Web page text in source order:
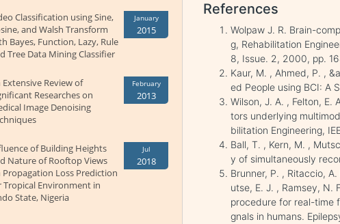
Classification using Sine,
and Walsh Transform
Bayes, Function, Lazy, Rule
Tree Data Mining Classifier
January
2015
Extensive Review of
Researches on
Image Denoising
February
2013
of Building Heights
Nature of Rooftop Views
Propagation Loss Prediction
Tropical Environment in
State, Nigeria
Jul
2018
References
Wolpaw J. R. Brain-
g, Rehabilitation
8, Issue. 2, 2000, pp.
Kaur, M. , Ahmed, P. ,
ed People using BCI: A
Wilson, J. A. , Felton, E.
tors underlying
bilitation Engineering,
Ball, T. , Kern, M. ,
y of simultaneously
Brunner, P. , Ritaccio,
utse, E. J. , Ramsey, N.
procedure for real-time
gnals in humans.